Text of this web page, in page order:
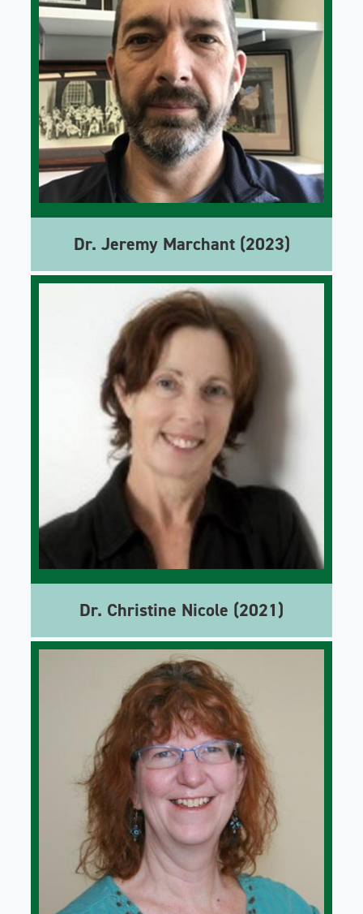
Dr. Jeremy Marchant (2023)
Dr. Christine Nicole (2021)